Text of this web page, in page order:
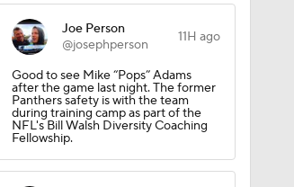
Joe Person
@josephperson
11H ago
Good to see Mike “Pops” Adams
after the game last night. The former
Panthers safety is with the team
during training camp as part of the
NFL's Bill Walsh Diversity Coaching
Fellowship.